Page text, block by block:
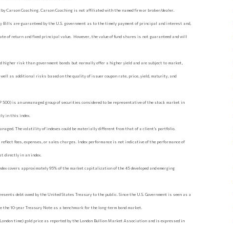
Carson Coaching. Carson Coaching is not affiliated with the named firm or broker/dealer.
Bills are guaranteed by the U.S. government as to the timely payment of principal and interest and,
of return and fixed principal value. However, the value of fund shares is not guaranteed and will
higher risk than government bonds but normally offer a higher yield and are subject to market,
as additional risks based on the quality of issuer coupon rate, price, yield, maturity, and
500) is an unmanaged group of securities considered to be representative of the stock market in
in this index.
The volatility of indexes could be materially different from that of a client’s portfolio.
fees, expenses, or sales charges. Index performance is not indicative of the performance of
directly in an index.
covers approximately 95% of the market capitalization of the 45 developed and emerging
debt owed by the United States Treasury to the public. Since the U.S. Government is seen as a
10-year Treasury Note as a benchmark for the long-term bond market.
time) gold price as reported by the London Bullion Market Association and is expressed in